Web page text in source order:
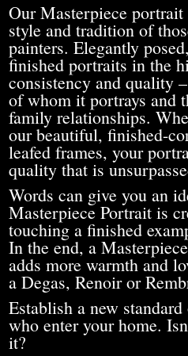
Our Masterpiece
style and tradition of
painters. Elegantly
finished portraits in the
consistency and quality
of whom it portrays and
family relationships.
our beautiful, finished-
leafed frames, your
quality that is
Words can give you an
Masterpiece Portrait is
touching a finished
In the end, a
adds more warmth and
a Degas, Renoir or
Establish a new
who enter your home.
it?